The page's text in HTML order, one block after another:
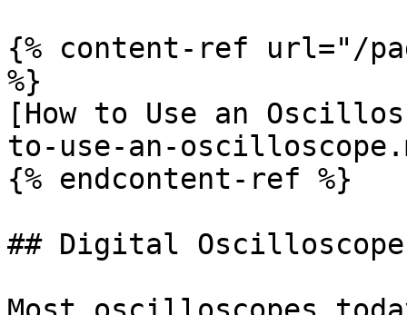
{% content-ref url="/
%}
[How to Use an
to-use-an-
{% endcontent-ref %}
## Digital